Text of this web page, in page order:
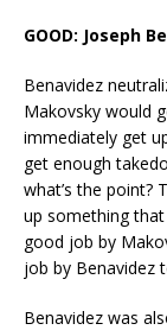
GOOD: Joseph
Benavidez
Makovsky would
immediately get
get enough
what’s the point?
up something
good job by
job by Benavidez
Benavidez was